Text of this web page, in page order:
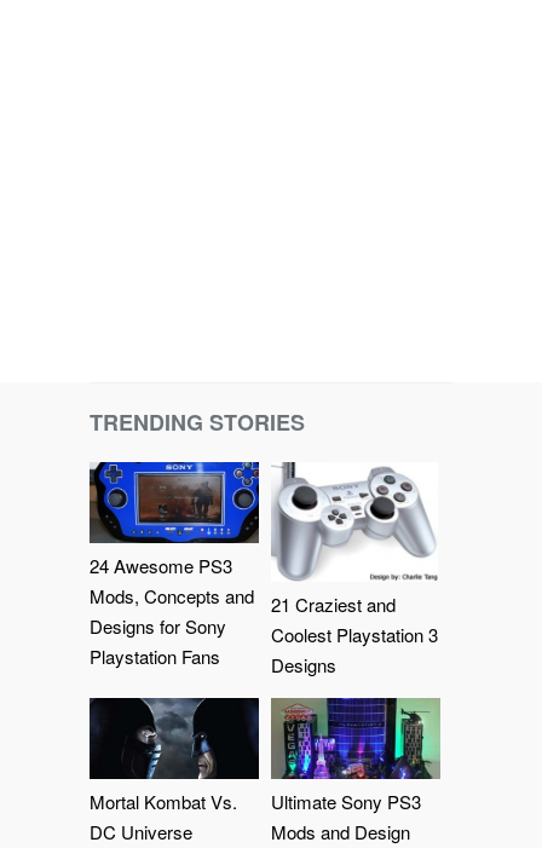
TRENDING STORIES
24 Awesome PS3
Mods, Concepts and
Designs for Sony
Playstation Fans
21 Craziest and
Coolest Playstation 3
Designs
Mortal Kombat Vs.
DC Universe
Ultimate Sony PS3
Mods and Design